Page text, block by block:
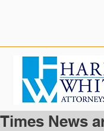
Times News